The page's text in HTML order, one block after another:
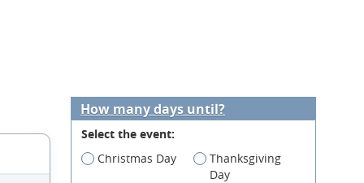
How many days until?
Select the event:
Christmas Day
Thanksgiving
Day